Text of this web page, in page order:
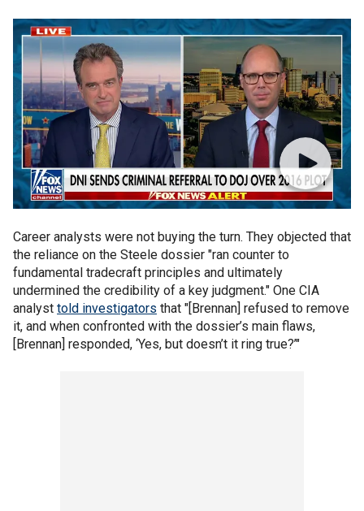
Career analysts were not buying the turn. They objected that
the reliance on the Steele dossier "ran counter to
fundamental tradecraft principles and ultimately
undermined the credibility of a key judgment." One CIA
analyst told investigators that "[Brennan] refused to remove
it, and when confronted with the dossier’s main flaws,
[Brennan] responded, ‘Yes, but doesn’t it ring true?’"